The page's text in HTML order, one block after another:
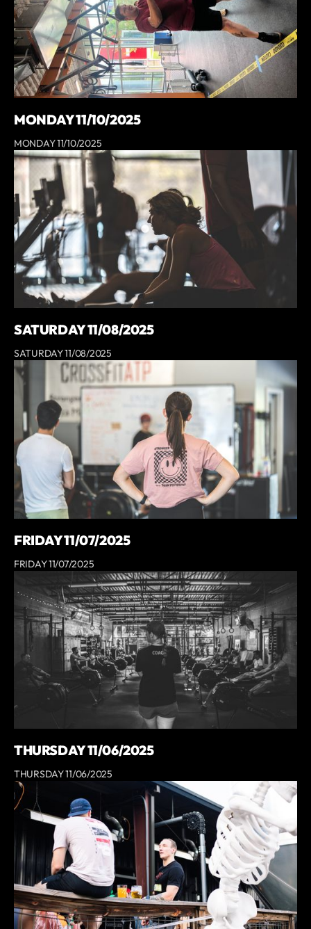
MONDAY 11/10/2025
MONDAY 11/10/2025
SATURDAY 11/08/2025
SATURDAY 11/08/2025
FRIDAY 11/07/2025
FRIDAY 11/07/2025
THURSDAY 11/06/2025
THURSDAY 11/06/2025